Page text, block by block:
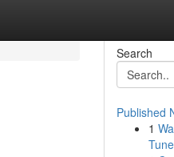
Search
Published
1